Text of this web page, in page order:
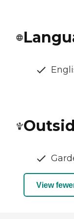
View